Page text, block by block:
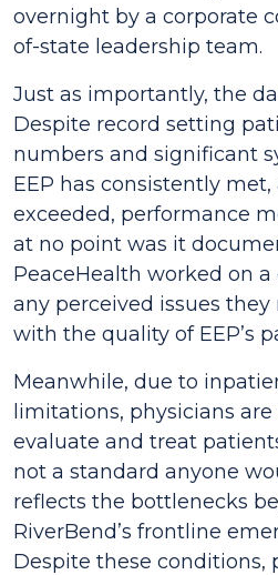
overnight by a corporate
of-state leadership team.
Just as importantly, the
Despite record setting
numbers and significant
EEP has consistently
exceeded, performance
at no point was it
PeaceHealth worked on
any perceived issues they
with the quality of EEP’s
Meanwhile, due to
limitations, physicians
evaluate and treat
not a standard anyone
reflects the bottlenecks
RiverBend’s frontline
Despite these conditions,